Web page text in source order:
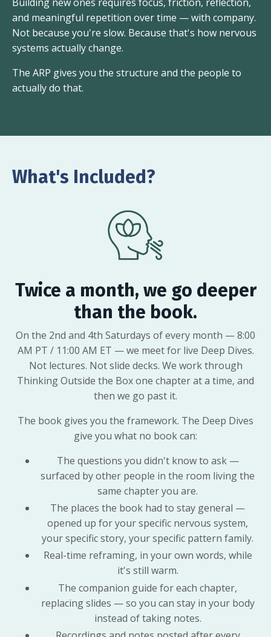
and meaningful repetition over time — with company.
Not because you're slow. Because that's how nervous
systems actually change.
The ARP gives you the structure and the people to
actually do that.
What's Included?
Twice a month, we go deeper
than the book.
On the 2nd and 4th Saturdays of every month — 8:00
AM PT / 11:00 AM ET — we meet for live Deep Dives.
Not lectures. Not slide decks. We work through
Thinking Outside the Box one chapter at a time, and
then we go past it.
The book gives you the framework. The Deep Dives
give you what no book can:
The questions you didn't know to ask —
surfaced by other people in the room living the
same chapter you are.
The places the book had to stay general —
opened up for your specific nervous system,
your specific story, your specific pattern family.
Real-time reframing, in your own words, while
it's still warm.
The companion guide for each chapter,
replacing slides — so you can stay in your body
instead of taking notes.